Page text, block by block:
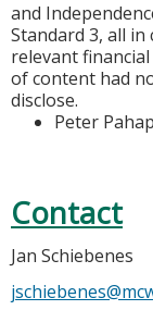
and
Standard 3, all
relevant
of content had
disclose.
Peter
Contact
Jan Schiebenes